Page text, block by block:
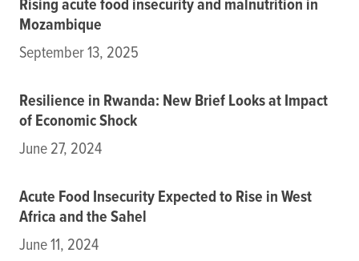
Rising acute food insecurity and malnutrition in
Mozambique
September 13, 2025
Resilience in Rwanda: New Brief Looks at Impact
of Economic Shock
June 27, 2024
Acute Food Insecurity Expected to Rise in West
Africa and the Sahel
June 11, 2024